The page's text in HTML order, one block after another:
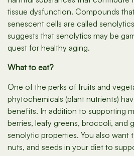
tissue dysfunction. Compounds
senescent cells are called
suggests that senolytics may be
quest for healthy aging.
What to eat?
One of the perks of fruits and
phytochemicals (plant nutrients)
benefits. In addition to supporting
berries, leafy greens, broccoli, and
senolytic properties. You also want
nuts, and seeds in your diet to